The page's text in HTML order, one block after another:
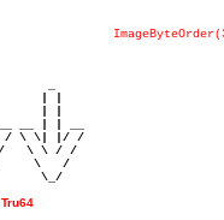
/ \ \| |/ /
/   \ \ / /
/     \   /
\_/
Tru64